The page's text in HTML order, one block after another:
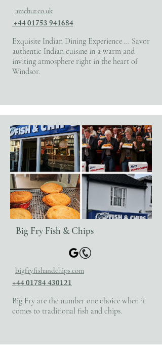
amchur.co.uk
+44 01753 941684
Exquisite Indian Dining Experience ... Savor
authentic Indian cuisine in a warm and
inviting atmosphere right in the heart of
Windsor.
Big Fry Fish & Chips
bigfryfishandchips.com
+44 01784 430121
Big Fry are the number one choice when it
comes to traditional fish and chips.